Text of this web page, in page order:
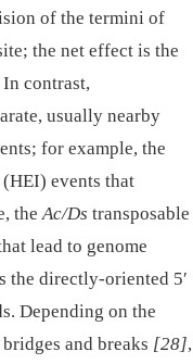
of the termini of
the net effect is the
contrast,
usually nearby
for example, the
events that
theAc/Ds transposable
lead to genome
the directly-oriented 5′
Depending on the
and breaks [28],